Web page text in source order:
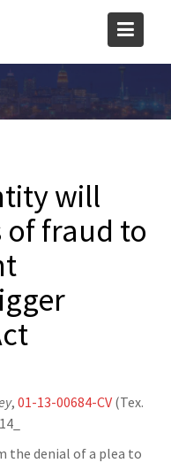
will
fraud to
, 01-13-00684-CV (Tex.
the denial of a plea to